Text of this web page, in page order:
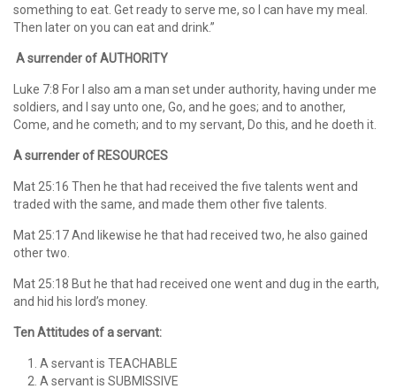
something to eat. Get ready to serve me, so I can have my meal.
Then later on you can eat and drink.”
A surrender of AUTHORITY
Luke 7:8 For I also am a man set under authority, having under me
soldiers, and I say unto one, Go, and he goes; and to another,
Come, and he cometh; and to my servant, Do this, and he doeth it.
A surrender of RESOURCES
Mat 25:16 Then he that had received the five talents went and
traded with the same, and made them other five talents.
Mat 25:17 And likewise he that had received two, he also gained
other two.
Mat 25:18 But he that had received one went and dug in the earth,
and hid his lord’s money.
Ten Attitudes of a servant:
A servant is TEACHABLE
A servant is SUBMISSIVE